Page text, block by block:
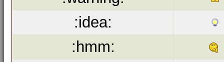
:idea:
:hmm: